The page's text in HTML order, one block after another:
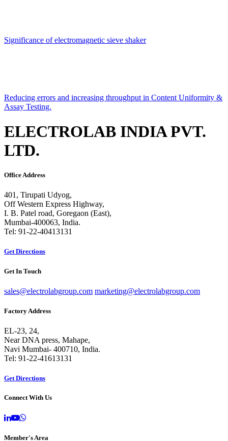
Significance of electromagnetic sieve shaker
Reducing errors and increasing throughput in Content Uniformity &
Assay Testing.
ELECTROLAB INDIA PVT.
LTD.
Office Address
401, Tirupati Udyog,
Off Western Express Highway,
I. B. Patel road, Goregaon (East),
Mumbai-400063, India.
Tel: 91-22-40413131
Get Directions
Get In Touch
sales@electrolabgroup.com marketing@electrolabgroup.com
Factory Address
EL-23, 24,
Near DNA press, Mahape,
Navi Mumbai- 400710, India.
Tel: 91-22-41613131
Get Directions
Connect With Us
Member's Area